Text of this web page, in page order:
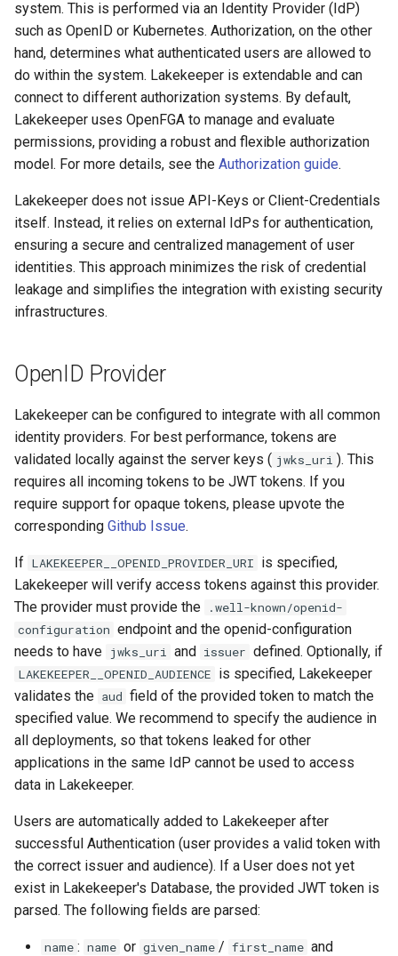
g
s
e
r
c
h
Admission Gates
View Security
UI Branding
Logging
Monitoring Lakekeeper
Open Policy Agent (OPA)
Table Maintenance
View Security
UI Branding
Logging
Monitoring Lakekeeper
Open Policy Agent (OPA)
Table Maintenance
Production Checklist
View Security
UI Branding
Logging
Monitoring Lakekeeper
Open Policy Agent (OPA)
Table Maintenance
Production Checklist
Generic Tables
Logging
Monitoring Lakekeeper
Open Policy Agent (OPA)
Table Maintenance
Production Checklist
Gotchas
Gotchas
Gotchas
Entra-ID (Azure)
App 1: Lakekeeper UI
Application
App 2: Lakekeeper
Application
Google Identity Platform
Google Auth Platform
Project: Lakekeeper
Application
system. This is performed via an Identity Provider (IdP)
such as OpenID or Kubernetes. Authorization, on the other
hand, determines what authenticated users are allowed to
do within the system. Lakekeeper is extendable and can
connect to different authorization systems. By default,
Lakekeeper uses OpenFGA to manage and evaluate
permissions, providing a robust and flexible authorization
model. For more details, see the Authorization guide.
Lakekeeper does not issue API-Keys or Client-Credentials
itself. Instead, it relies on external IdPs for authentication,
ensuring a secure and centralized management of user
identities. This approach minimizes the risk of credential
leakage and simplifies the integration with existing security
infrastructures.
OpenID Provider
Lakekeeper can be configured to integrate with all common
identity providers. For best performance, tokens are
validated locally against the server keys ( jwks_uri ). This
requires all incoming tokens to be JWT tokens. If you
require support for opaque tokens, please upvote the
corresponding Github Issue.
If LAKEKEEPER__OPENID_PROVIDER_URI is specified,
Lakekeeper will verify access tokens against this provider.
The provider must provide the
.well-known/openid-
configuration endpoint and the openid-configuration
needs to have jwks_uri and issuer defined. Optionally, if
LAKEKEEPER__OPENID_AUDIENCE is specified, Lakekeeper
validates the aud field of the provided token to match the
specified value. We recommend to specify the audience in
all deployments, so that tokens leaked for other
applications in the same IdP cannot be used to access
data in Lakekeeper.
Users are automatically added to Lakekeeper after
successful Authentication (user provides a valid token with
the correct issuer and audience). If a User does not yet
exist in Lakekeeper's Database, the provided JWT token is
parsed. The following fields are parsed:
name : name or given_name / first_name and